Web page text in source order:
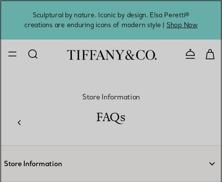
Sculptural by nature. Iconic by design. Elsa Peretti®
creations are enduring icons of modern style | Shop Now
Contact
Store Information
FAQs
Store Information